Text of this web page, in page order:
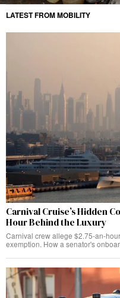
LATEST FROM MOBILITY
Carnival Cruise’s Hidden
Hour Behind the Luxury
Carnival crew allege $2.75-an-
exemption. How a senator's